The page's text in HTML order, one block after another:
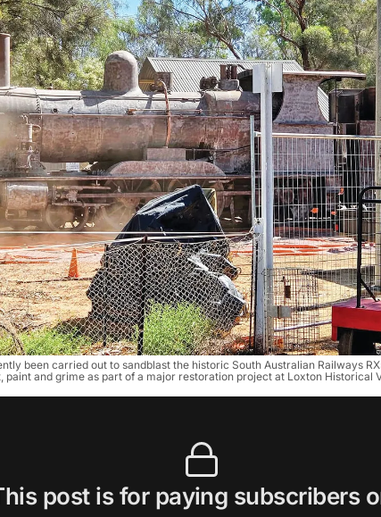
been carried out to sandblast the historic South Australian Railways
paint and grime as part of a major restoration project at Loxton Historical
post is for paying subscribers